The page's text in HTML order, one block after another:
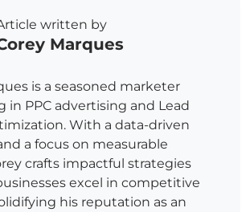
written by
Marques
is a seasoned marketer
in PPC advertising and Lead
With a data-driven
a focus on measurable
crafts impactful strategies
excel in competitive
his reputation as an